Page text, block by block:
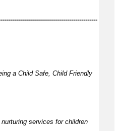
a Child Safe, Child Friendly
nurturing services for children